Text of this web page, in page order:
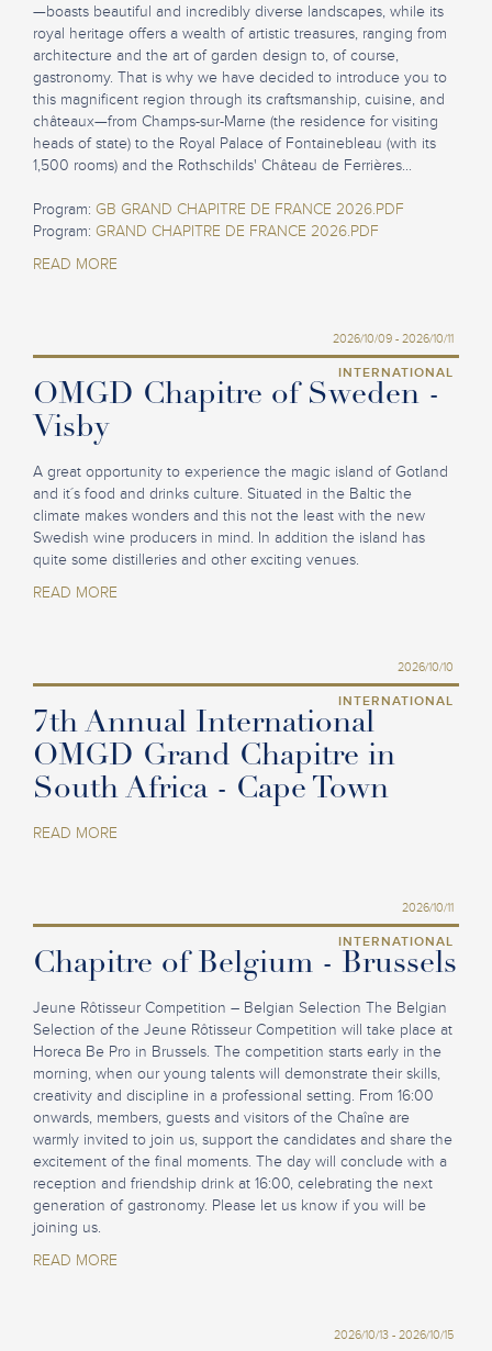
—boasts beautiful and incredibly diverse landscapes, while its
royal heritage offers a wealth of artistic treasures, ranging from
architecture and the art of garden design to, of course,
gastronomy. That is why we have decided to introduce you to
this magnificent region through its craftsmanship, cuisine, and
châteaux—from Champs-sur-Marne (the residence for visiting
heads of state) to the Royal Palace of Fontainebleau (with its
1,500 rooms) and the Rothschilds' Château de Ferrières...
Program: GB GRAND CHAPITRE DE FRANCE 2026.PDF
Program: GRAND CHAPITRE DE FRANCE 2026.PDF
READ MORE
2026/10/09 - 2026/10/11
INTERNATIONAL
OMGD Chapitre of Sweden -
Visby
A great opportunity to experience the magic island of Gotland
and it´s food and drinks culture. Situated in the Baltic the
climate makes wonders and this not the least with the new
Swedish wine producers in mind. In addition the island has
quite some distilleries and other exciting venues.
READ MORE
2026/10/10
INTERNATIONAL
7th Annual International
OMGD Grand Chapitre in
South Africa - Cape Town
READ MORE
2026/10/11
INTERNATIONAL
Chapitre of Belgium - Brussels
Jeune Rôtisseur Competition – Belgian Selection The Belgian
Selection of the Jeune Rôtisseur Competition will take place at
Horeca Be Pro in Brussels. The competition starts early in the
morning, when our young talents will demonstrate their skills,
creativity and discipline in a professional setting. From 16:00
onwards, members, guests and visitors of the Chaîne are
warmly invited to join us, support the candidates and share the
excitement of the final moments. The day will conclude with a
reception and friendship drink at 16:00, celebrating the next
generation of gastronomy. Please let us know if you will be
joining us.
READ MORE
2026/10/13 - 2026/10/15